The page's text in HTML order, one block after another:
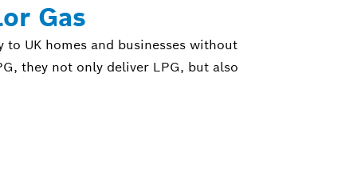
Gas
UK homes and businesses without
they not only deliver LPG, but also